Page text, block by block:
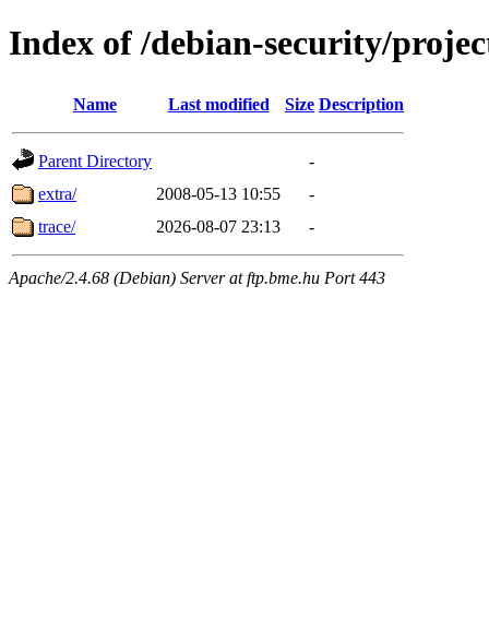
Index of /debian-security/
Name Last modified Size Description
Parent Directory
-
extra/
2008-05-13 10:55
-
trace/
2026-08-07 23:13 -
Apache/2.4.68 (Debian) Server at ftp.bme.hu Port 443